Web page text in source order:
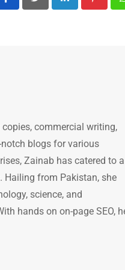
LinkedIn
commercial writing,
blogs for various
Zainab has catered to a
Hailing from Pakistan, she
science, and
hands on on-page SEO,